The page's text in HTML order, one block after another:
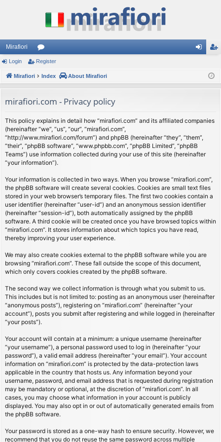
Mirafiori
or
u
s
ist
Login Register
Mirafiori Index About Mirafiori
mirafiori.com - Privacy policy
This policy explains in detail how “mirafiori.com” and its affiliated companies
(hereinafter “we”, “us”, “our”, “mirafiori.com”,
“http://www.mirafiori.com/forum”) and phpBB (hereinafter “they”, “them”,
“their”, “phpBB software”, “www.phpbb.com”, “phpBB Limited”, “phpBB
Teams”) use information collected during your use of this site (hereinafter
“your information”).
Your information is collected in two ways. When you browse “mirafiori.com”,
the phpBB software will create several cookies. Cookies are small text files
stored in your web browser’s temporary files. The first two cookies contain a
user identifier (hereinafter “user-id”) and an anonymous session identifier
(hereinafter “session-id”), both automatically assigned by the phpBB
software. A third cookie will be created once you have browsed topics within
“mirafiori.com”. It stores information about which topics you have read,
thereby improving your user experience.
We may also create cookies external to the phpBB software while you are
browsing “mirafiori.com”. These fall outside the scope of this document,
which only covers cookies created by the phpBB software.
The second way we collect information is through what you submit to us.
This includes but is not limited to: posting as an anonymous user (hereinafter
“anonymous posts”), registering on “mirafiori.com” (hereinafter “your
account”), posts you submit after registering and while logged in (hereinafter
“your posts”).
Your account will contain at a minimum: a unique username (hereinafter
“your username”), a personal password used to log in (hereinafter “your
password”), a valid email address (hereinafter “your email”). Your account
information on “mirafiori.com” is protected by the data-protection laws
applicable in the country that hosts us. Any information beyond your
username, password, and email address that is requested during registration
may be mandatory or optional, at the discretion of “mirafiori.com”. In all
cases, you may choose what information in your account is publicly
displayed. You may also opt in or out of automatically generated emails from
the phpBB software.
Your password is stored as a one-way hash to ensure security. However, we
recommend that you do not reuse the same password across multiple